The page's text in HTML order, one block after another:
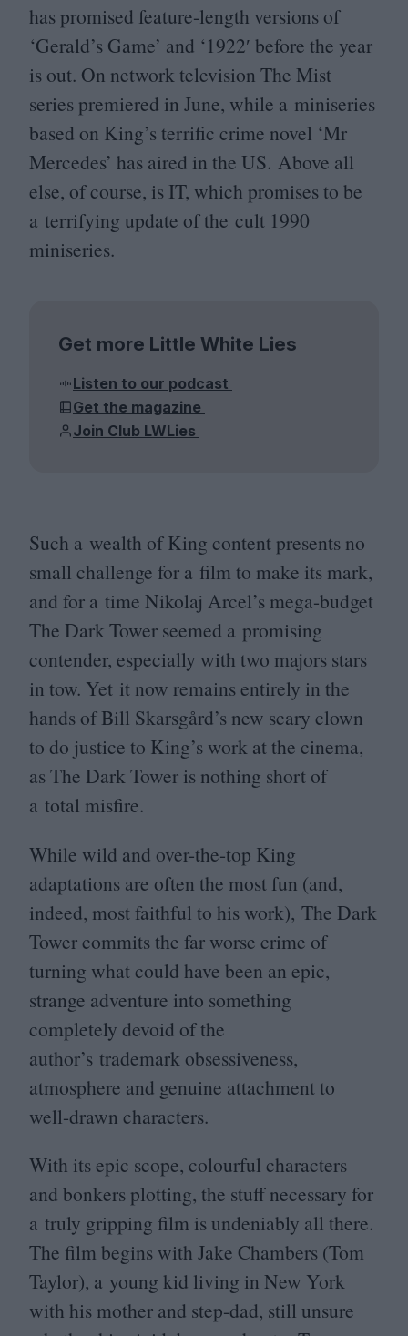
has promised feature-length versions of
‘Gerald’s Game’ and ‘1922′ before the year
is out. On network television The Mist
series premiered in June, while a miniseries
based on King’s terrific crime novel ‘Mr
Mercedes’ has aired in the US. Above all
else, of course, is IT, which promises to be
a terrifying update of the cult 1990
miniseries.
Get more Little White Lies
Listen to our podcast
Get the magazine
Join Club LWLies
Such a wealth of King content presents no
small challenge for a film to make its mark,
and for a time Nikolaj Arcel’s mega-budget
The Dark Tower seemed a promising
contender, especially with two majors stars
in tow. Yet it now remains entirely in the
hands of Bill Skarsgård’s new scary clown
to do justice to King’s work at the cinema,
as The Dark Tower is nothing short of
a total misfire.
While wild and over-the-top King
adaptations are often the most fun (and,
indeed, most faithful to his work), The Dark
Tower commits the far worse crime of
turning what could have been an epic,
strange adventure into something
completely devoid of the
author’s trademark obsessiveness,
atmosphere and genuine attachment to
well-drawn characters.
With its epic scope, colourful characters
and bonkers plotting, the stuff necessary for
a truly gripping film is undeniably all there.
The film begins with Jake Chambers (Tom
Taylor), a young kid living in New York
with his mother and step-dad, still unsure